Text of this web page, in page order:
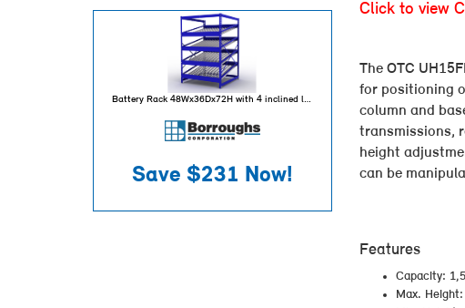
Battery Rack 48Wx36Dx72H with 4 inclined levels for 80 battery capacity per unit
Save $231 Now!
Click to view
The OTC
for positioning
column and
transmissions,
height
can be
Features
Capacity:
Max.